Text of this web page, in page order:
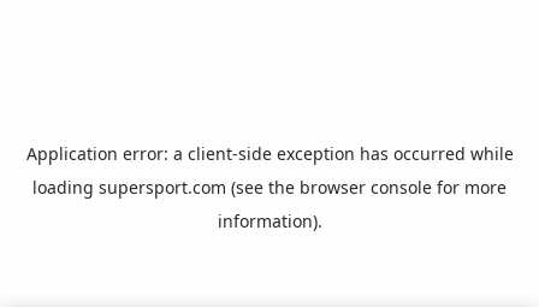
Application error: a client-side exception has occurred while
loading supersport.com (see the browser console for more
information).